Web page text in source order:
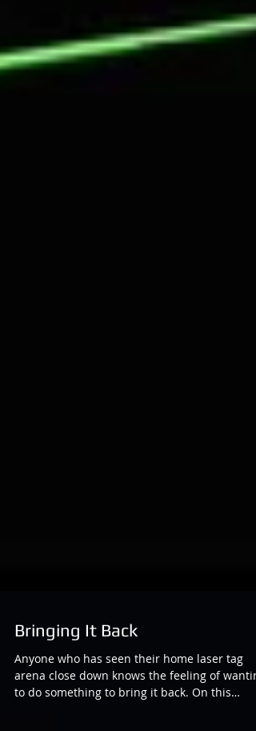
Bringing It Back